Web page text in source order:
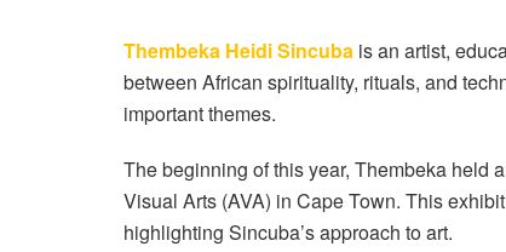
Thembeka Heidi Sincuba is an artist,
between African spirituality, rituals, and
important themes.
The beginning of this year, Thembeka held
Visual Arts (AVA) in Cape Town. This
highlighting Sincuba’s approach to art.